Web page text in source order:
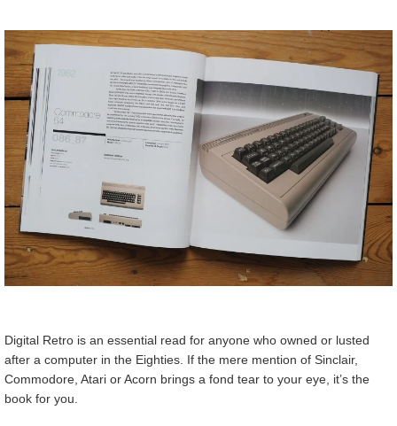
Digital Retro is an essential read for anyone who owned or lusted
after a computer in the Eighties. If the mere mention of Sinclair,
Commodore, Atari or Acorn brings a fond tear to your eye, it’s the
book for you.